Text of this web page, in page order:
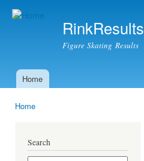
RinkResults
Figure Skating Results
Main menu
Home
Home
Search